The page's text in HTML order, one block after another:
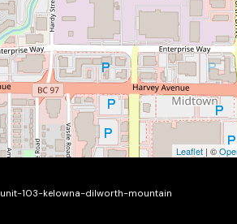
Leaflet | ©
103-kelowna-dilworth-mountain